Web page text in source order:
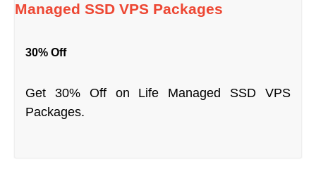
Managed SSD VPS Packages
30% Off
Get 30% Off on Life Managed SSD VPS
Packages.